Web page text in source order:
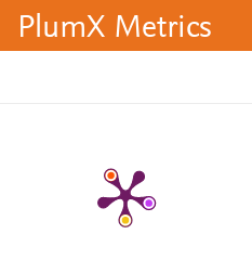
PlumX Metrics